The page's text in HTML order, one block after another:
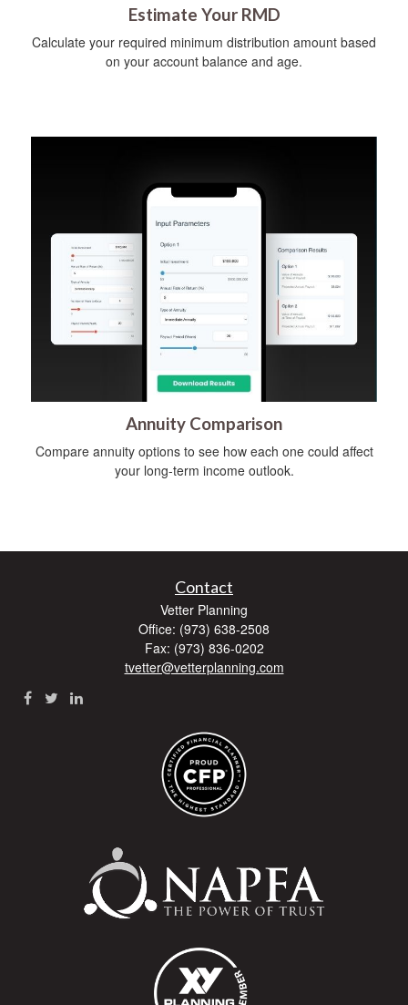
Estimate Your RMD
Calculate your required minimum distribution amount based
on your account balance and age.
Annuity Comparison
Compare annuity options to see how each one could affect
your long-term income outlook.
Contact
Vetter Planning
Office: (973) 638-2508
Fax: (973) 836-0202
tvetter@vetterplanning.com